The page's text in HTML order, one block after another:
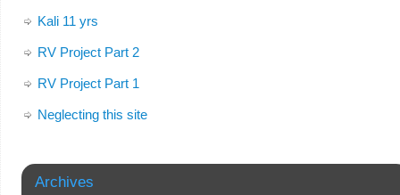
Kali 11 yrs
RV Project Part 2
RV Project Part 1
Neglecting this site
Archives